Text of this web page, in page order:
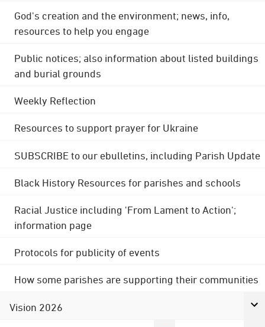
God's creation and the environment; news, info,
resources to help you engage
Public notices; also information about listed buildings
and burial grounds
Weekly Reflection
Resources to support prayer for Ukraine
SUBSCRIBE to our ebulletins, including Parish Update
Black History Resources for parishes and schools
Racial Justice including 'From Lament to Action';
information page
Protocols for publicity of events
How some parishes are supporting their communities
Vision 2026